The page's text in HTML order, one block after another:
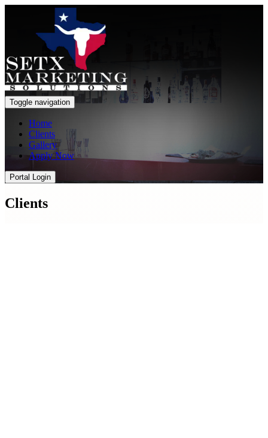
Toggle navigation
Home
Clients
Gallery
Apply Now
Portal Login
Clients